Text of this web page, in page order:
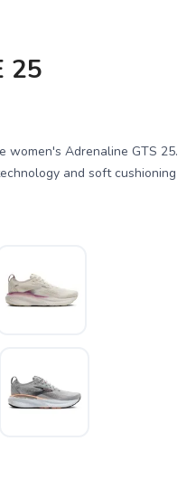
25
women's Adrenaline GTS 25.
and soft cushioning